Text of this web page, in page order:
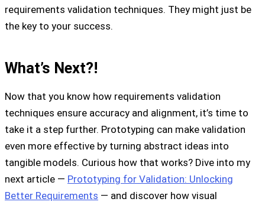
requirements validation techniques. They might just be
the key to your success.
What’s Next?!
Now that you know how requirements validation
techniques ensure accuracy and alignment, it’s time to
take it a step further. Prototyping can make validation
even more effective by turning abstract ideas into
tangible models. Curious how that works? Dive into my
next article — Prototyping for Validation: Unlocking
Better Requirements — and discover how visual